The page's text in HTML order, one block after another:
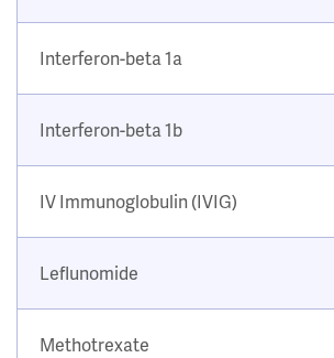
Interferon-beta 1a
Interferon-beta 1b
IV Immunoglobulin (IVIG)
Leflunomide
Methotrexate